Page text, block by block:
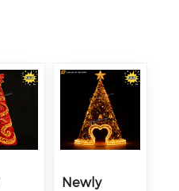
Newly